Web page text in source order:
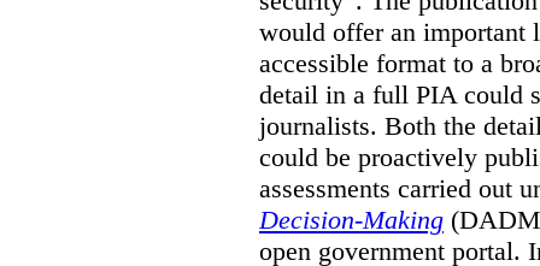
would offer an important
accessible format to a
detail in a full PIA could
journalists. Both the
could be proactively
assessments carried out
Decision-Making
open government portal.